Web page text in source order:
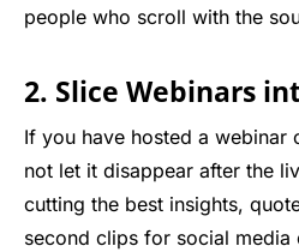
people who scroll with the
2. Slice Webinars
If you have hosted a webinar
not let it disappear after the
cutting the best insights,
second clips for social media